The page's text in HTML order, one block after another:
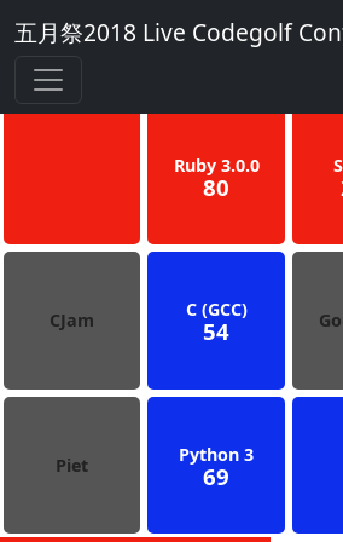
五月祭2018 Live Codegolf
Ruby 3.0.0
80
CJam C (GCC)
54
Piet Python 3
69